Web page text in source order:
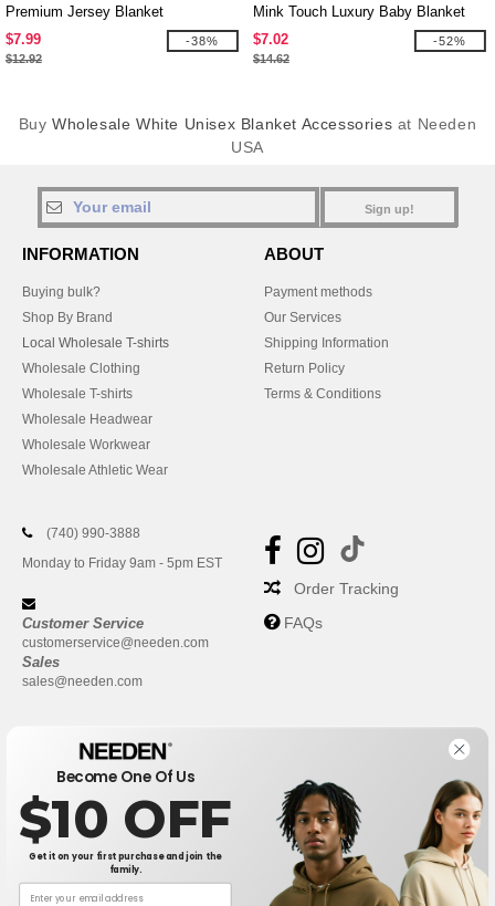
Premium Jersey Blanket
$7.99
$12.92
-38%
Mink Touch Luxury Baby Blanket
$7.02
$14.62
-52%
BuyWholesale White Unisex Blanket Accessories at Needen
USA
Sign up!
INFORMATION
Buying bulk?
Shop By Brand
Local Wholesale T-shirts
Wholesale Clothing
Wholesale T-shirts
Wholesale Headwear
Wholesale Workwear
Wholesale Athletic Wear
ABOUT
Payment methods
Our Services
Shipping Information
Return Policy
Terms & Conditions
(740) 990-3888
Monday to Friday 9am - 5pm EST
Customer Service
customerservice@needen.com
Sales
sales@needen.com
Order Tracking
FAQs
Become One Of Us
$10 OFF
Get it on your first purchase and join the
family.